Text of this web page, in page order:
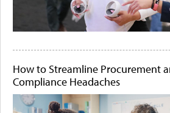
How to Streamline Procurement
Compliance Headaches